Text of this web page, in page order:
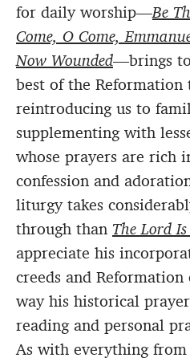
for daily worship—Be
Come, O Come,
Now Wounded—brings
best of the
reintroducing us to
supplementing with
whose prayers are rich
confession and
liturgy takes
through than The Lord
appreciate his
creeds and Reformation
way his historical
reading and personal
As with everything from